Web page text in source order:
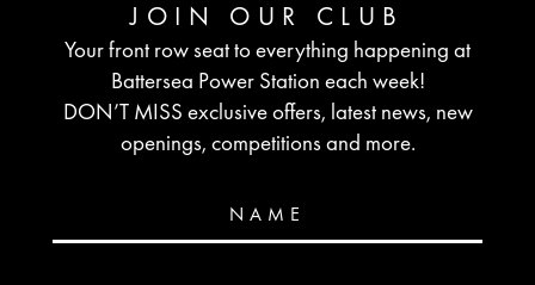
JOIN OUR CLUB
Your front row seat to everything happening at
Battersea Power Station each week!
DON’T MISS exclusive offers, latest news, new
openings, competitions and more.
NAME